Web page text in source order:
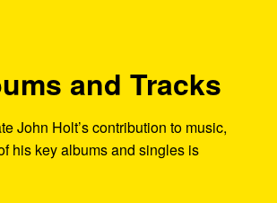
and Tracks
John Holt’s contribution to music,
his key albums and singles is